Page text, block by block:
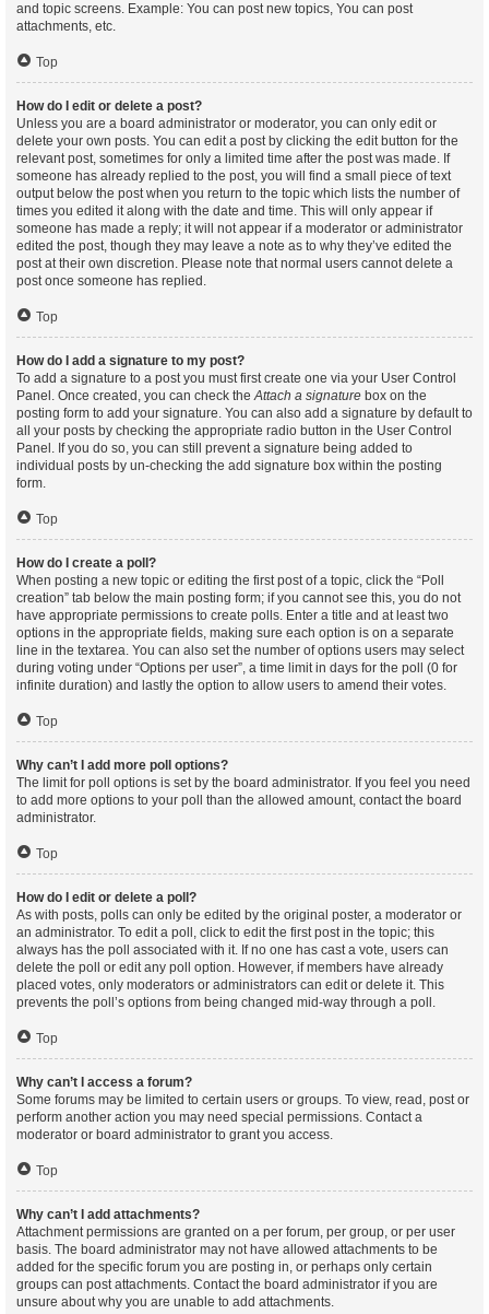
and topic screens. Example: You can post new topics, You can post
attachments, etc.
Top
How do I edit or delete a post?
Unless you are a board administrator or moderator, you can only edit or
delete your own posts. You can edit a post by clicking the edit button for the
relevant post, sometimes for only a limited time after the post was made. If
someone has already replied to the post, you will find a small piece of text
output below the post when you return to the topic which lists the number of
times you edited it along with the date and time. This will only appear if
someone has made a reply; it will not appear if a moderator or administrator
edited the post, though they may leave a note as to why they’ve edited the
post at their own discretion. Please note that normal users cannot delete a
post once someone has replied.
Top
How do I add a signature to my post?
To add a signature to a post you must first create one via your User Control
Panel. Once created, you can check theAttach a signature box on the
posting form to add your signature. You can also add a signature by default to
all your posts by checking the appropriate radio button in the User Control
Panel. If you do so, you can still prevent a signature being added to
individual posts by un-checking the add signature box within the posting
form.
Top
How do I create a poll?
When posting a new topic or editing the first post of a topic, click the “Poll
creation” tab below the main posting form; if you cannot see this, you do not
have appropriate permissions to create polls. Enter a title and at least two
options in the appropriate fields, making sure each option is on a separate
line in the textarea. You can also set the number of options users may select
during voting under “Options per user”, a time limit in days for the poll (0 for
infinite duration) and lastly the option to allow users to amend their votes.
Top
Why can’t I add more poll options?
The limit for poll options is set by the board administrator. If you feel you need
to add more options to your poll than the allowed amount, contact the board
administrator.
Top
How do I edit or delete a poll?
As with posts, polls can only be edited by the original poster, a moderator or
an administrator. To edit a poll, click to edit the first post in the topic; this
always has the poll associated with it. If no one has cast a vote, users can
delete the poll or edit any poll option. However, if members have already
placed votes, only moderators or administrators can edit or delete it. This
prevents the poll’s options from being changed mid-way through a poll.
Top
Why can’t I access a forum?
Some forums may be limited to certain users or groups. To view, read, post or
perform another action you may need special permissions. Contact a
moderator or board administrator to grant you access.
Top
Why can’t I add attachments?
Attachment permissions are granted on a per forum, per group, or per user
basis. The board administrator may not have allowed attachments to be
added for the specific forum you are posting in, or perhaps only certain
groups can post attachments. Contact the board administrator if you are
unsure about why you are unable to add attachments.